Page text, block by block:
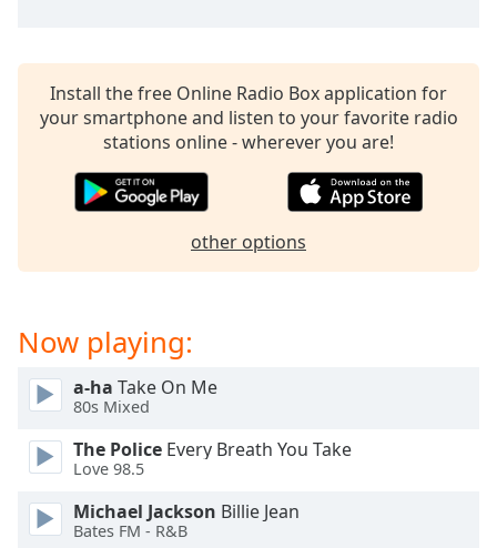
off,
selected
modal
window.
Beginning
dialog
window.
Install the free Online Radio Box application for
your smartphone and listen to your favorite radio
stations online - wherever you are!
other options
Now playing:
a-ha Take On Me
80s Mixed
The Police Every Breath You Take
Love 98.5
Michael Jackson Billie Jean
Bates FM - R&B